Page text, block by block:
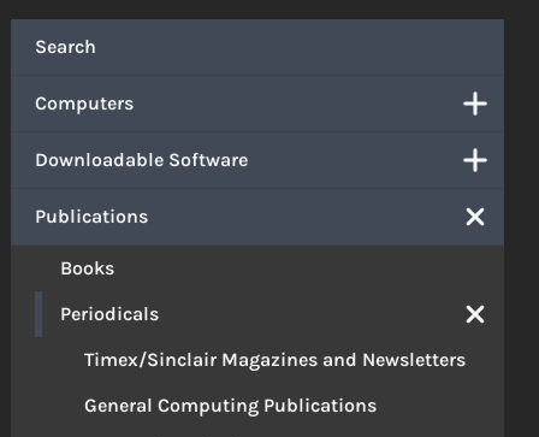
Search
Computers
Downloadable Software
Publications
Books
Periodicals
Timex/Sinclair Magazines and Newsletters
General Computing Publications